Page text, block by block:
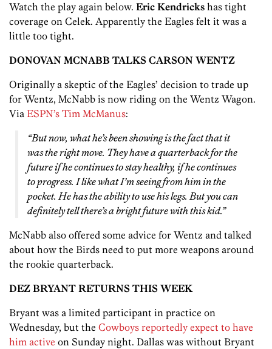
Watch the play again below. Eric Kendricks has tight
coverage on Celek. Apparently the Eagles felt it was a
little too tight.
DONOVAN MCNABB TALKS CARSON WENTZ
Originally a skeptic of the Eagles’ decision to trade up
for Wentz, McNabb is now riding on the Wentz Wagon.
Via ESPN’s Tim McManus:
“But now, what he’s been showing is the fact that it
was the right move. They have a quarterback for the
future if he continues to stay healthy, if he continues
to progress. I like what I’m seeing from him in the
pocket. He has the ability to use his legs. But you can
definitely tell there’s a bright future with this kid.”
McNabb also offered some advice for Wentz and talked
about how the Birds need to put more weapons around
the rookie quarterback.
DEZ BRYANT RETURNS THIS WEEK
Bryant was a limited participant in practice on
Wednesday, but the Cowboys reportedly expect to have
him active on Sunday night. Dallas was without Bryant